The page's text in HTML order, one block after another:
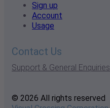
Sign up
Account
Usage
Contact Us
Support & General Enquiries
© 2026 All rights reserved